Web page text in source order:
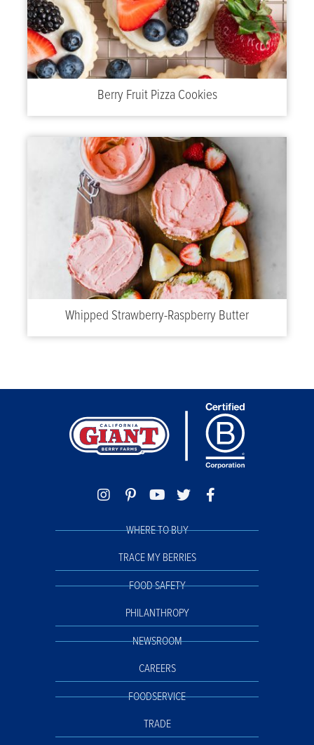
Berry Fruit Pizza Cookies
Whipped Strawberry-Raspberry Butter
WHERE TO BUY
TRACE MY BERRIES
FOOD SAFETY
PHILANTHROPY
NEWSROOM
CAREERS
FOODSERVICE
TRADE